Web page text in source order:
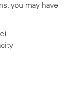
you may have